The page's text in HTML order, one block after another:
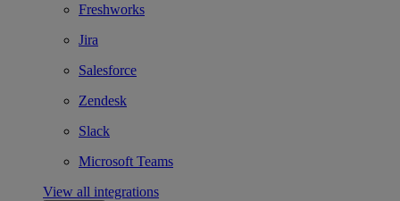
Freshworks
Jira
Salesforce
Zendesk
Slack
Microsoft Teams
View all integrations